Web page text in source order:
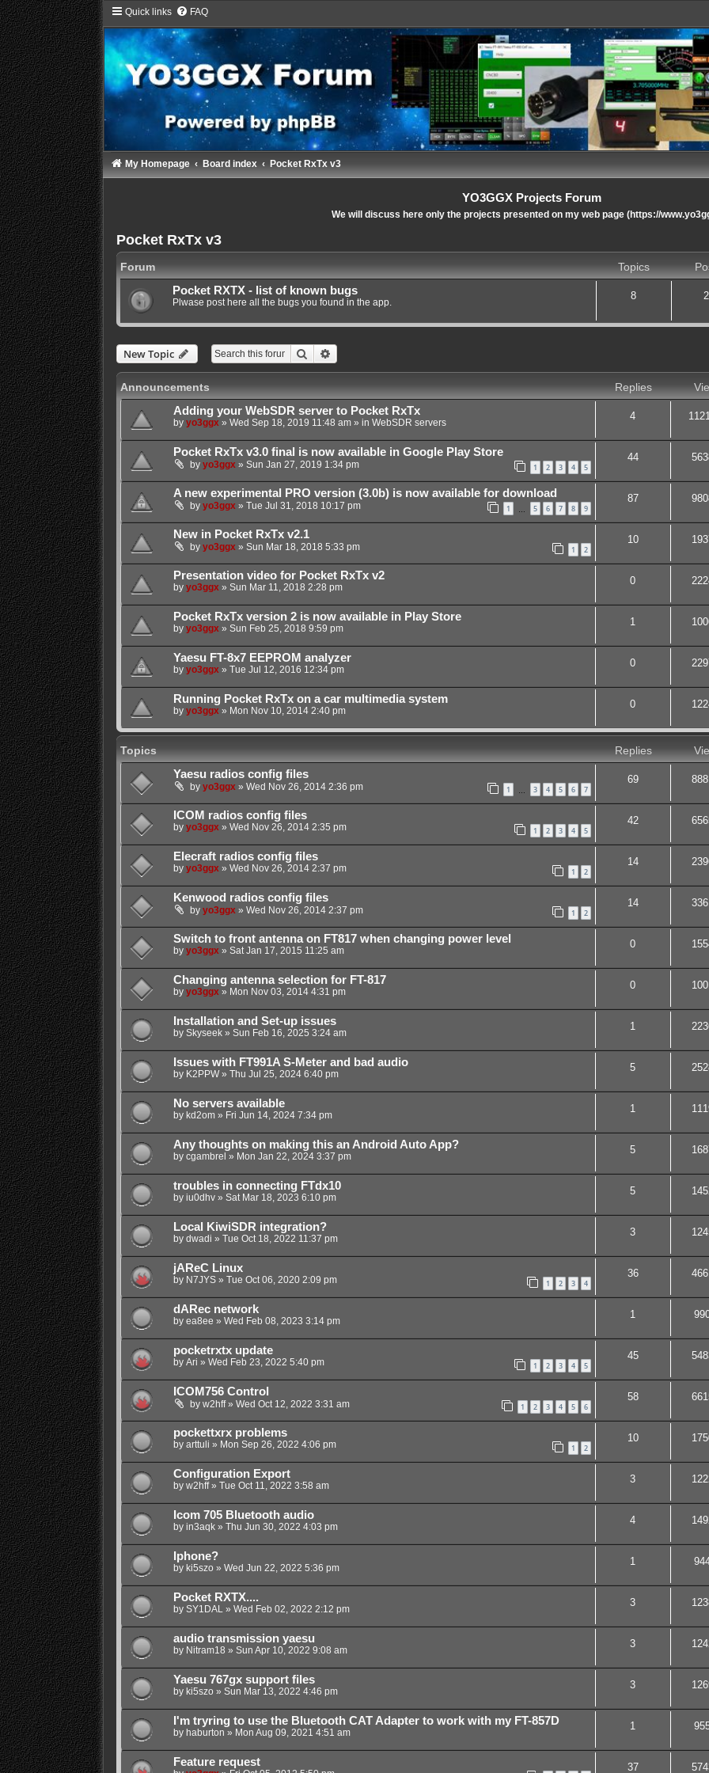
Quick links FAQ
My Homepage Board index Pocket RxTx v3
YO3GGX Projects Forum
We will discuss here only the projects presented on my web page (https://
Pocket RxTx v3
Forum Topics
Pocket RXTX - list of known bugs
Plwase post here all the bugs you found in the app.
8
New Topic Search
Announcements Replies
Adding your WebSDR server to Pocket RxTx
by yo3ggx » Wed Sep 18, 2019 11:48 am» in WebSDR servers
4
Pocket RxTx v3.0 final is now available in Google Play Store
by yo3ggx » Sun Jan 27, 2019 1:34 pm 1 2 3 4 5
44
A new experimental PRO version (3.0b) is now available for download
by yo3ggx » Tue Jul 31, 2018 10:17 pm 1 5 6 7 8 9
87
New in Pocket RxTx v2.1
by yo3ggx » Sun Mar 18, 2018 5:33 pm 1 2
10
Presentation video for Pocket RxTx v2
by yo3ggx » Sun Mar 11, 2018 2:28 pm
0
Pocket RxTx version 2 is now available in Play Store
by yo3ggx » Sun Feb 25, 2018 9:59 pm
1
Yaesu FT-8x7 EEPROM analyzer
by yo3ggx » Tue Jul 12, 2016 12:34 pm
0
Running Pocket RxTx on a car multimedia system
by yo3ggx » Mon Nov 10, 2014 2:40 pm
0
Topics Replies
Yaesu radios config files
by yo3ggx » Wed Nov 26, 2014 2:36 pm 1 3 4 5 6 7
69
ICOM radios config files
by yo3ggx » Wed Nov 26, 2014 2:35 pm 1 2 3 4 5
42
Elecraft radios config files
by yo3ggx » Wed Nov 26, 2014 2:37 pm 1 2
14
Kenwood radios config files
by yo3ggx » Wed Nov 26, 2014 2:37 pm 1 2
14
Switch to front antenna on FT817 when changing power level
by yo3ggx » Sat Jan 17, 2015 11:25 am
0
Changing antenna selection for FT-817
by yo3ggx » Mon Nov 03, 2014 4:31 pm
0
Installation and Set-up issues
by Skyseek» Sun Feb 16, 2025 3:24 am
1
Issues with FT991A S-Meter and bad audio
by K2PPW» Thu Jul 25, 2024 6:40 pm
5
No servers available
by kd2om» Fri Jun 14, 2024 7:34 pm
1
Any thoughts on making this an Android Auto App?
by cgambrel » Mon Jan 22, 2024 3:37 pm
5
troubles in connecting FTdx10
by iu0dhv» Sat Mar 18, 2023 6:10 pm
5
Local KiwiSDR integration?
by dwadi » Tue Oct 18, 2022 11:37 pm
3
jAReC Linux
by N7JYS» Tue Oct 06, 2020 2:09 pm 1 2 3 4
36
dARec network
by ea8ee » Wed Feb 08, 2023 3:14 pm
1
pocketrxtx update
by Ari » Wed Feb 23, 2022 5:40 pm 1 2 3 4 5
45
ICOM756 Control
by w2hff» Wed Oct 12, 2022 3:31 am 1 2 3 4 5 6
58
pockettxrx problems
by arttuli » Mon Sep 26, 2022 4:06 pm 1 2
10
Configuration Export
by w2hff» Tue Oct 11, 2022 3:58 am
3
Icom 705 Bluetooth audio
by in3aqk» Thu Jun 30, 2022 4:03 pm
4
Iphone?
by ki5szo » Wed Jun 22, 2022 5:36 pm
1
Pocket RXTX....
by SY1DAL » Wed Feb 02, 2022 2:12 pm
3
audio transmission yaesu
by Nitram18 » Sun Apr 10, 2022 9:08 am
3
Yaesu 767gx support files
by ki5szo » Sun Mar 13, 2022 4:46 pm
3
I'm tryring to use the Bluetooth CAT Adapter to work with my FT-857D
by haburton » Mon Aug 09, 2021 4:51 am
1
Feature request 37